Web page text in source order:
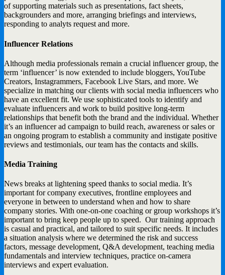
of supporting materials such as presentations, fact sheets,
backgrounders and more, arranging briefings and interviews,
responding to analyts request and more.
Influencer Relations
Although media professionals remain a crucial influencer group, the
term ‘influencer’ is now extended to include bloggers, YouTube
Creators, Instagrammers, Facebook Live Stars, and more. We
specialize in matching our clients with social media influencers who
have an excellent fit. We use sophisticated tools to identify and
evaluate influencers and work to build positive long-term
relationships that benefit both the brand and the individual. Whether
it’s an influencer ad campaign to build reach, awareness or sales or
an ongoing program to establish a community and instigate positive
reviews and testimonials, our team has the contacts and skills.
Media Training
News breaks at lightening speed thanks to social media. It’s
important for company executives, frontline employees and
everyone in between to understand when and how to share
company stories. With one-on-one coaching or group workshops it’s
important to bring keep people up to speed. Our training approach
is casual and practical, and tailored to suit specific needs. It includes
a situation analysis where we determined the risk and success
factors, message development, Q&A development, teaching media
fundamentals and interview techniques, practice on-camera
interviews and expert evaluation.